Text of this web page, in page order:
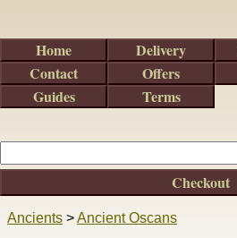
Ancients >Ancient Oscans
Checkout
Home Delivery
Contact
Offers
Guides
Terms